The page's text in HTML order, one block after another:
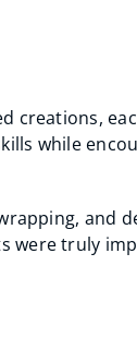
creations,
while
and
were truly